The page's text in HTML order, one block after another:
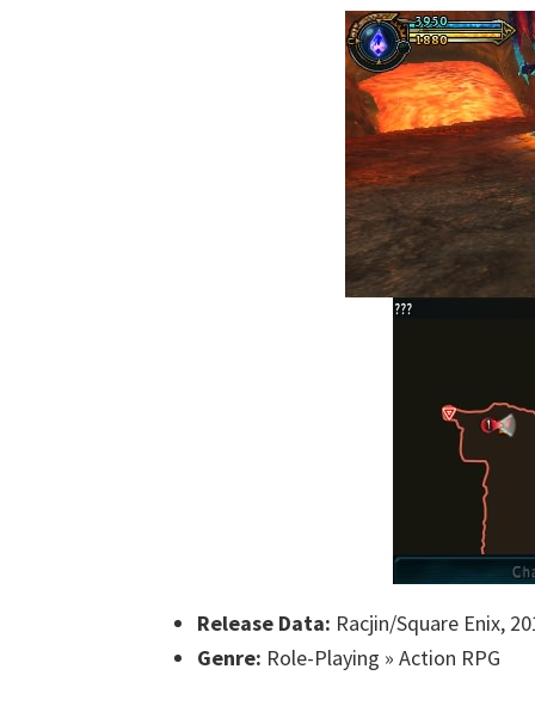
Release Data: Racjin/Square Enix,
Genre: Role-Playing » Action RPG